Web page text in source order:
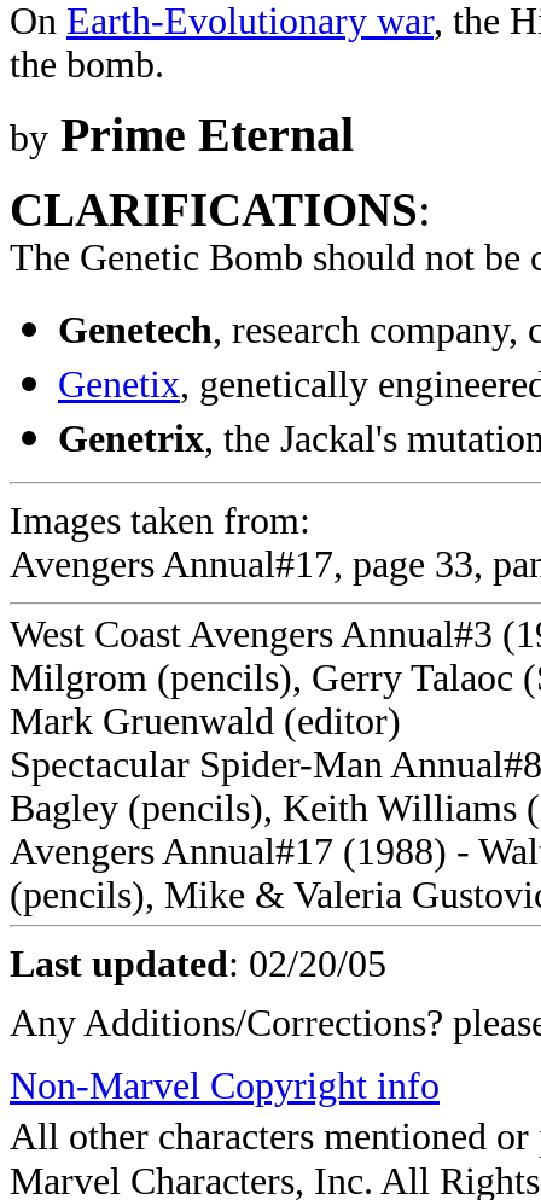
On Earth-Evolutionary war, the
the bomb.
by Prime Eternal
CLARIFICATIONS:
The Genetic Bomb should not be
Genetech, research
Genetix, genetically
Genetrix, the Jackal's
Images taken from:
Avengers Annual#17, page 33,
West Coast Avengers Annual#3
Milgrom (pencils), Gerry Talaoc
Mark Gruenwald (editor)
Spectacular Spider-Man
Bagley (pencils), Keith Williams
Avengers Annual#17 (1988) -
(pencils), Mike & Valeria
Last updated: 02/20/05
Any Additions/Corrections?
Non-Marvel Copyright info
All other characters mentioned
Marvel Characters, Inc. All